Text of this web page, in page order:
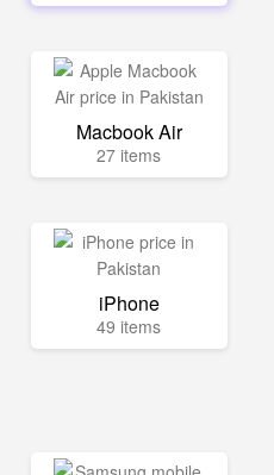
Macbook Air
27 items
iPhone
49 items